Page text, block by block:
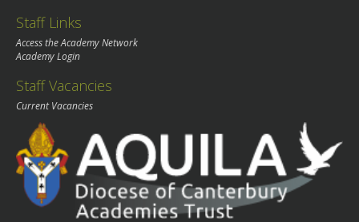
Staff Links
Access the Academy Network
Academy Login
Staff Vacancies
Current Vacancies